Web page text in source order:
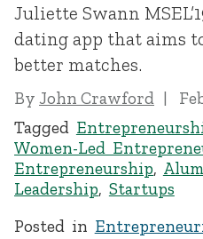
Juliette Swann
dating app that aims
better matches.
By John Crawford
Tagged
Women-Led
Entrepreneurship,
Leadership, Startups
Posted in